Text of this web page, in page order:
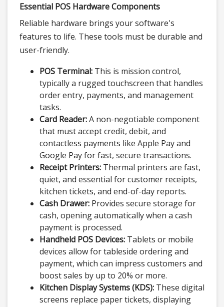
Essential POS Hardware Components
Reliable hardware brings your software's
features to life. These tools must be durable and
user-friendly.
POS Terminal: This is mission control,
typically a rugged touchscreen that handles
order entry, payments, and management
tasks.
Card Reader:A non-negotiable component
that must accept credit, debit, and
contactless payments like Apple Pay and
Google Pay for fast, secure transactions.
Receipt Printers: Thermal printers are fast,
quiet, and essential for customer receipts,
kitchen tickets, and end-of-day reports.
Cash Drawer: Provides secure storage for
cash, opening automatically when a cash
payment is processed.
Handheld POS Devices: Tablets or mobile
devices allow for tableside ordering and
payment, which can impress customers and
boost sales by up to 20% or more.
Kitchen Display Systems (KDS): These digital
screens replace paper tickets, displaying